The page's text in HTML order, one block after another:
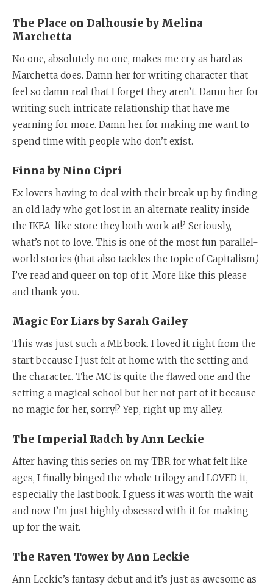
The Place on Dalhousie by Melina
Marchetta
No one, absolutely no one, makes me cry as hard as
Marchetta does. Damn her for writing character that
feel so damn real that I forget they aren’t. Damn her for
writing such intricate relationship that have me
yearning for more. Damn her for making me want to
spend time with people who don’t exist.
Finna by Nino Cipri
Ex lovers having to deal with their break up by finding
an old lady who got lost in an alternate reality inside
the IKEA-like store they both work at!? Seriously,
what’s not to love. This is one of the most fun parallel-
world stories (that also tackles the topic of Capitalism)
I’ve read and queer on top of it. More like this please
and thank you.
Magic For Liars by Sarah Gailey
This was just such a ME book. I loved it right from the
start because I just felt at home with the setting and
the character. The MC is quite the flawed one and the
setting a magical school but her not part of it because
no magic for her, sorry!? Yep, right up my alley.
The Imperial Radch by Ann Leckie
After having this series on my TBR for what felt like
ages, I finally binged the whole trilogy and LOVED it,
especially the last book. I guess it was worth the wait
and now I’m just highly obsessed with it for making
up for the wait.
The Raven Tower by Ann Leckie
Ann Leckie’s fantasy debut and it’s just as awesome as